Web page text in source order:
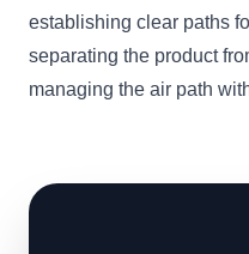
establishing clear paths
separating the product
managing the air path